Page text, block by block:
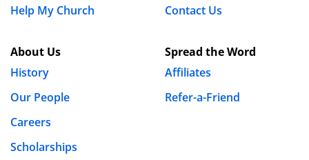
Help My Church
About Us
History
Our People
Careers
Scholarships
Contact Us
Spread the Word
Affiliates
Refer-a-Friend